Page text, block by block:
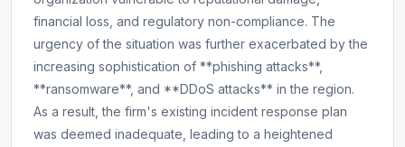
financial loss, and regulatory non-compliance. The
urgency of the situation was further exacerbated by the
increasing sophistication of **phishing attacks**,
**ransomware**, and **DDoS attacks** in the region.
As a result, the firm's existing incident response plan
was deemed inadequate, leading to a heightened